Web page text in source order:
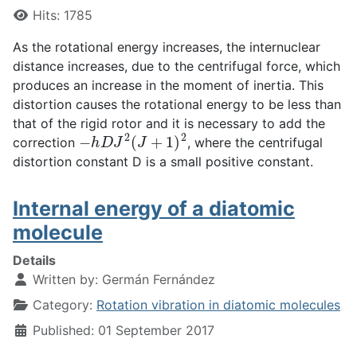
Hits: 1785
As the rotational energy increases, the internuclear
distance increases, due to the centrifugal force, which
produces an increase in the moment of inertia. This
distortion causes the rotational energy to be less than
that of the rigid rotor and it is necessary to add the
correction −hDJ2(J+1)2
, where the centrifugal
distortion constant D is a small positive constant.
Internal energy of a diatomic
molecule
Details
Written by: Germán Fernández
Category: Rotation vibration in diatomic molecules
Published: 01 September 2017